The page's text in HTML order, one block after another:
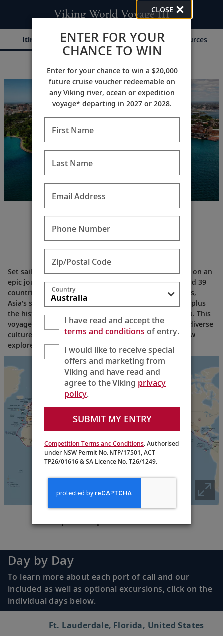
Viking World Voyage III
Itinerary Dates & Pricing Resources
A global odyssey
Set sail from Ft. Lauderdale and experience the world on an
epic journey of discovery that spans six continents and 39
countries. Explore Central America’s natural splendors,
Asia’s spiritual shrines, the golden savannas of Africa plus
the historic cities of northern Europe and Scandinavia. This
voyage offers endless opportunities to connect with diverse
cultures and discover iconic world wonders with fellow
explorers—all within one legendary itinerary.
Day by Day
To learn more about each port of call and our
included as well as optional excursions, click on the
individual days below.
Ft. Lauderdale, Florida, United States
CLOSE
ENTER FOR YOUR
CHANCE TO WIN
Enter for your chance to win a $20,000
future cruise voucher redeemable on
any Viking river, ocean or expedition
voyage* departing in 2027 or 2028.
First Name
Last Name
Email Address
Phone Number
Zip/Postal Code
Country
I have read and accept the
terms and conditionsof entry.
I would like to receive special
offers and marketing from
Viking and have read and
agree to the Viking privacy
policy.
SUBMIT MY ENTRY
Competition Terms and Conditions. Authorised
under NSW Permit No. NTP/17501, ACT
TP26/01616 & SA Licence No. T26/1249.